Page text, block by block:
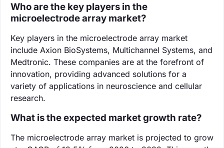
Who are the key players in the
microelectrode array market?
Key players in the microelectrode array market
include Axion BioSystems, Multichannel Systems, and
Medtronic. These companies are at the forefront of
innovation, providing advanced solutions for a
variety of applications in neuroscience and cellular
research.
What is the expected market growth rate?
The microelectrode array market is projected to grow